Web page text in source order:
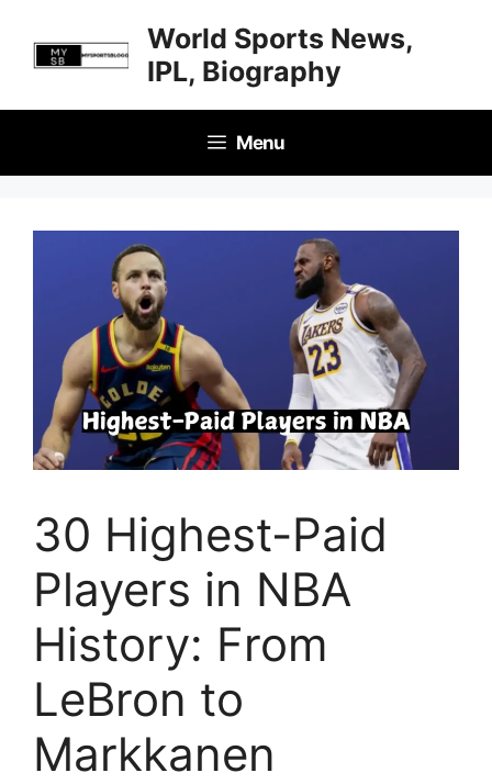
content
World Sports News,
IPL, Biography
Menu
30 Highest-Paid
Players in NBA
History: From
LeBron to
Markkanen